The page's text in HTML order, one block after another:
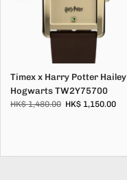
Timex x Harry Potter Hailey
Hogwarts TW2Y75700
HK$ 1,480.00 HK$ 1,150.00